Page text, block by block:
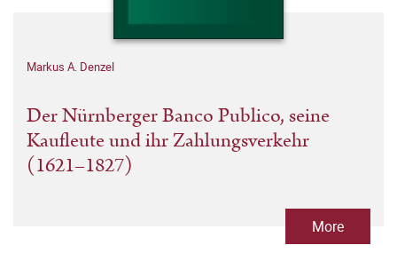
Markus A. Denzel
Der Nürnberger Banco Publico, seine
Kaufleute und ihr Zahlungsverkehr
(1621–1827)
More